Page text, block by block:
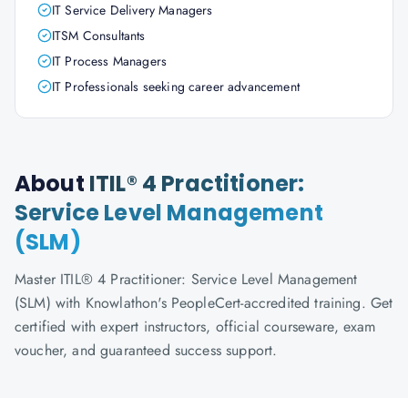
IT Service Delivery Managers
ITSM Consultants
IT Process Managers
IT Professionals seeking career advancement
About ITIL® 4 Practitioner:
Service Level Management
(SLM)
Master ITIL® 4 Practitioner: Service Level Management
(SLM) with Knowlathon's PeopleCert-accredited training. Get
certified with expert instructors, official courseware, exam
voucher, and guaranteed success support.